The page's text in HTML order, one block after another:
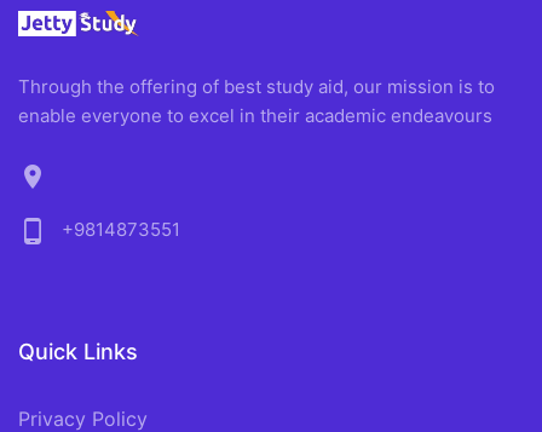
Through the offering of best study aid, our mission is to
enable everyone to excel in their academic endeavours
location_on
phone_android
+9814873551
Quick Links
Privacy Policy